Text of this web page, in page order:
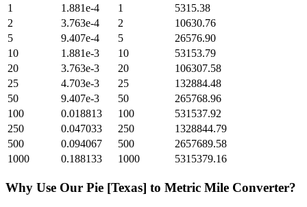
1
1.881e-4 1
5315.38
2
3.763e-4 2
10630.76
5
9.407e-4 5
26576.90
10
1.881e-3 10
53153.79
20
3.763e-3 20
106307.58
25
4.703e-3 25
132884.48
50
9.407e-3 50
265768.96
100
0.018813 100
531537.92
250
0.047033 250
1328844.79
500
0.094067 500
2657689.58
1000
0.188133 1000 5315379.16
Why Use Our Pie [Texas] to Metric Mile Converter?